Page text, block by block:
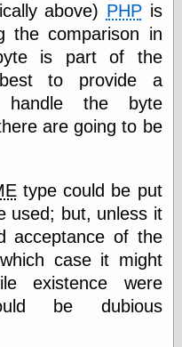
Uncle John’s
Crazy Town
Viñetas
Way Lay
What about
Thad?
Whirled of Kelly
Will Krause
Design
Beast Pieces
box vox
Design Milk
design work life
designboom
above) PHPis
the comparison in
is part of the
to provide a
handle the byte
are going to be
type could be put
used; but, unless it
acceptance of the
case it might
existence were
be dubious